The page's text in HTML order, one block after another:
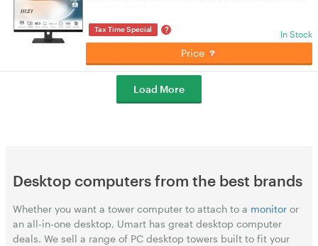
Tax Time Special ? In Stock
Price
Load More
Desktop computers from the best brands
Whether you want a tower computer to attach to a monitor or
an all-in-one desktop, Umart has great desktop computer
deals. We sell a range of PC desktop towers built to fit your